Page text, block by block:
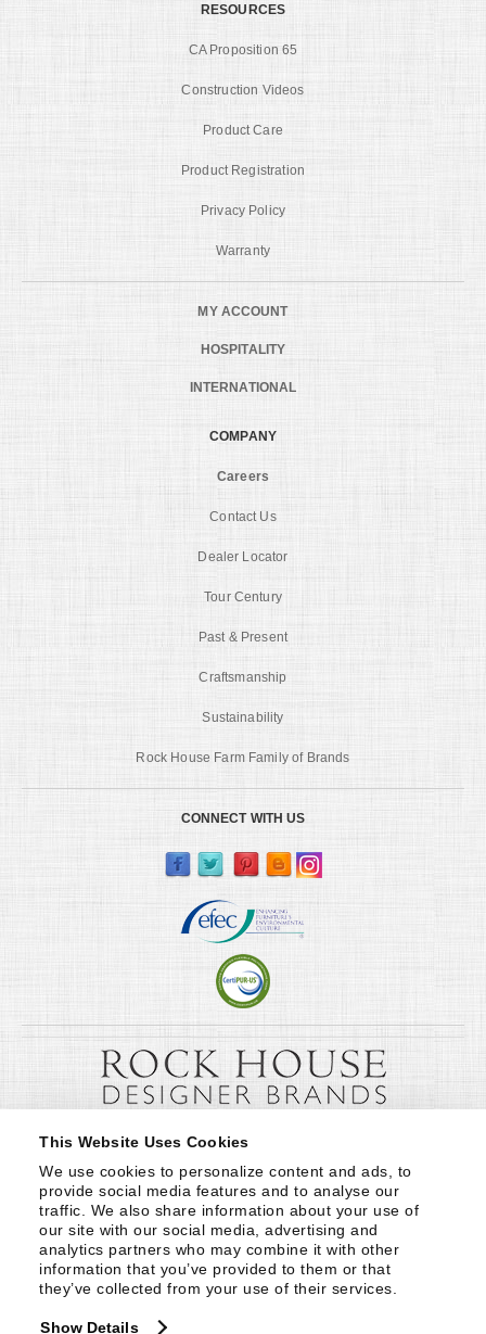
This Website Uses Cookies
We use cookies to personalize content and ads, to
provide social media features and to analyse our
traffic. We also share information about your use of
our site with our social media, advertising and
analytics partners who may combine it with other
information that you’ve provided to them or that
they’ve collected from your use of their services.
Show Details
RESOURCES
CA Proposition 65
Construction Videos
Product Care
Product Registration
Privacy Policy
Warranty
MY ACCOUNT
HOSPITALITY
INTERNATIONAL
COMPANY
Careers
Contact Us
Dealer Locator
Tour Century
Past & Present
Craftsmanship
Sustainability
Rock House Farm Family of Brands
CONNECT WITH US